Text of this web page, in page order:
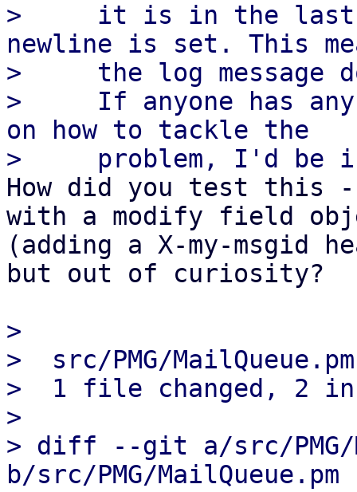
>     it is in the last
newline is set. This
>     the log message
>     If anyone has
on how to tackle the
How did you test this
with a modify field
(adding a X-my-msgid
but out of curiosity?
>
>  src/PMG/
>  1 file changed, 2
>
> diff --git a/src/PMG/
b/src/PMG/MailQueue.pm